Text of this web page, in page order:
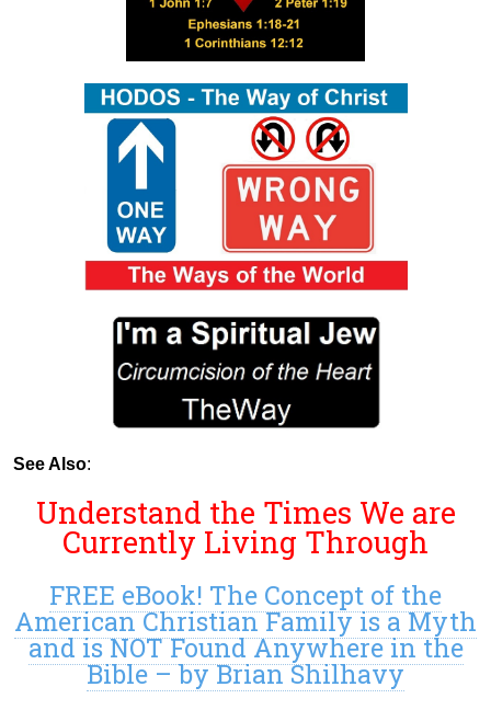
See Also:
Understand the Times We are
Currently Living Through
FREE eBook! The Concept of the
American Christian Family is a Myth
and is NOT Found Anywhere in the
Bible – by Brian Shilhavy